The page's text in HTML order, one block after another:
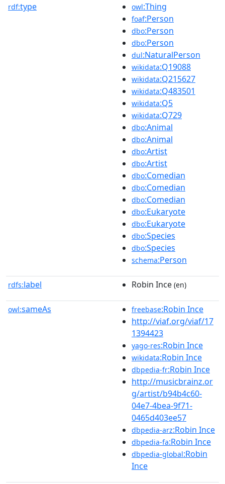
rdf:type owl:Thing
foaf:Person
dbo:Person
dbo:Person
dul:NaturalPerson
wikidata:Q19088
wikidata:Q215627
wikidata:Q483501
wikidata:Q5
wikidata:Q729
dbo:Animal
dbo:Animal
dbo:Artist
dbo:Artist
dbo:Comedian
dbo:Comedian
dbo:Comedian
dbo:Eukaryote
dbo:Eukaryote
dbo:Species
dbo:Species
schema:Person
rdfs:label Robin Ince (en)
owl:sameAs freebase:Robin Ince
http://viaf.org/viaf/17
1394423
yago-res:Robin Ince
wikidata:Robin Ince
dbpedia-fr:Robin Ince
http://musicbrainz.or
g/artist/b94b4c60-
04e7-4bea-9f71-
0465d403ee57
dbpedia-arz:Robin Ince
dbpedia-fa:Robin Ince
dbpedia-global:Robin
Ince